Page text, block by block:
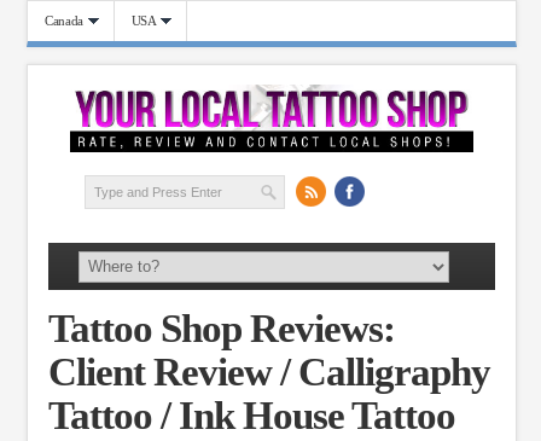
Canada USA
Tattoo Shop Reviews:
Client Review / Calligraphy
Tattoo / Ink House Tattoo